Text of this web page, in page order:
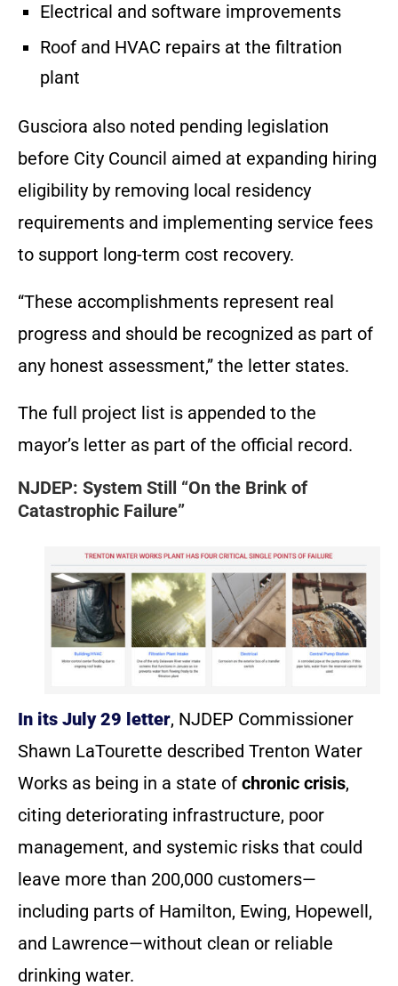
Electrical and software improvements
Roof and HVAC repairs at the filtration
plant
Gusciora also noted pending legislation
before City Council aimed at expanding hiring
eligibility by removing local residency
requirements and implementing service fees
to support long-term cost recovery.
“These accomplishments represent real
progress and should be recognized as part of
any honest assessment,” the letter states.
The full project list is appended to the
mayor’s letter as part of the official record.
NJDEP: System Still “On the Brink of
Catastrophic Failure”
In its July 29 letter, NJDEP Commissioner
Shawn LaTourette described Trenton Water
Works as being in a state of chronic crisis,
citing deteriorating infrastructure, poor
management, and systemic risks that could
leave more than 200,000 customers—
including parts of Hamilton, Ewing, Hopewell,
and Lawrence—without clean or reliable
drinking water.